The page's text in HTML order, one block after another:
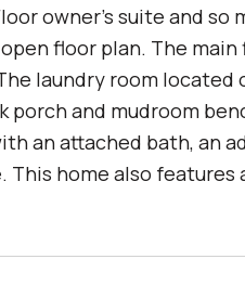
owner's suite and so
floor plan. The
laundry room located
and mudroom
an attached bath, an
home also features